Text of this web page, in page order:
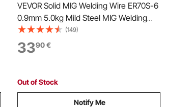
VEVOR Solid MIG Welding Wire ER70S-6
0.9mm 5.0kg Mild Steel MIG Welding
Wire
(149)
3390€
Out of Stock
Notify Me